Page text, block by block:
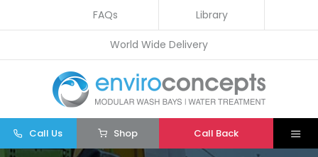
to
FAQs Library
World Wide Delivery
Shop
Call Us Call Back